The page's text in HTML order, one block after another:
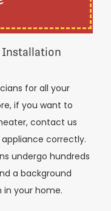
Installation
for all your
if you want to
contact us
appliance correctly.
undergo hundreds
a background
your home.